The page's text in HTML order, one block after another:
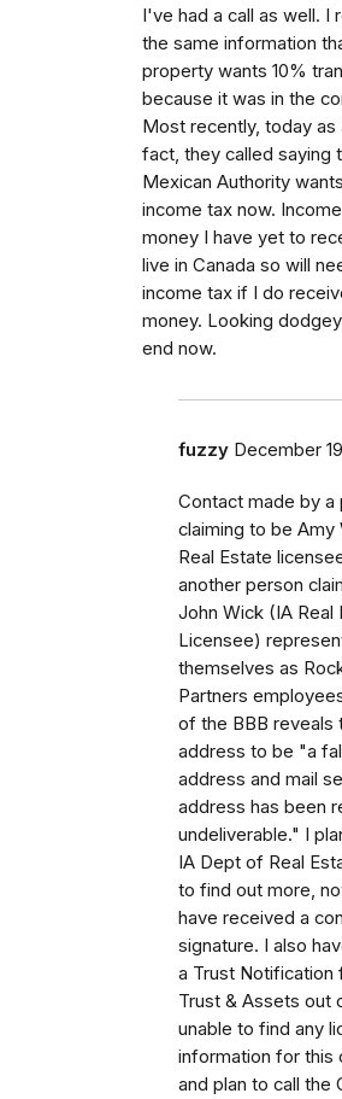
I've had a call as well. I
the same information
property wants 10%
because it was in the
Most recently, today
fact, they called saying
Mexican Authority
income tax now.
money I have yet to
live in Canada so will
income tax if I do
money. Looking
end now.
fuzzy December
Contact made by a
claiming to be Amy
Real Estate
another person
John Wick (IA Real
Licensee)
themselves as
Partners
of the BBB reveals
address to be "a
address and mail
address has been
undeliverable." I
IA Dept of Real
to find out more,
have received a
signature. I also
a Trust Notification
Trust & Assets out
unable to find any
information for this
and plan to call the